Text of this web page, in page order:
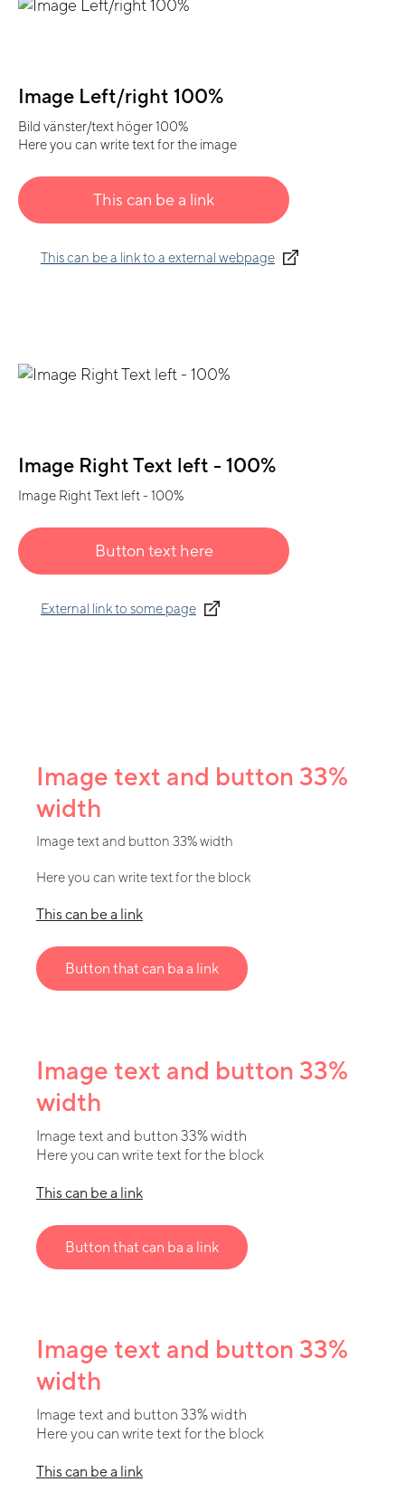
Image Left/right 100%
Bild vänster/text höger 100%
Here you can write text for the image
This can be a link
This can be a link to a external webpage
Image Right Text left - 100%
Image Right Text left - 100%
Button text here
External link to some page
Image text and button 33%
width
Image text and button 33% width
Here you can write text for the block
This can be a link
Button that can ba a link
Image text and button 33%
width
Image text and button 33% width
Here you can write text for the block
This can be a link
Button that can ba a link
Image text and button 33%
width
Image text and button 33% width
Here you can write text for the block
This can be a link